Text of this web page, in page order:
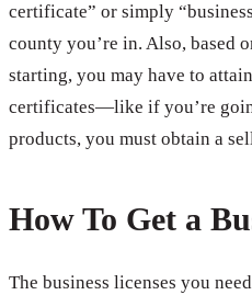
certificate” or simply
county you’re in. Also, based
starting, you may have to
certificates—like if you’re
products, you must obtain a
How To Get a
The business licenses you